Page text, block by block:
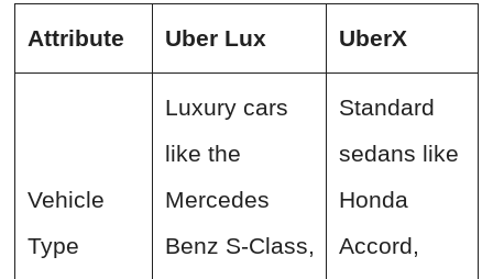
Attribute Uber Lux UberX
Vehicle
Type
Luxury cars
like the
Mercedes
Benz S-Class,
Standard
sedans like
Honda
Accord,